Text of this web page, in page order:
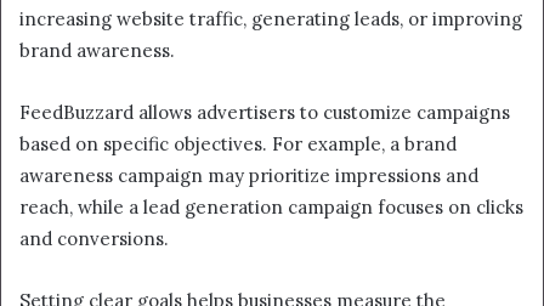
increasing website traffic, generating leads, or improving
brand awareness.
FeedBuzzard allows advertisers to customize campaigns
based on specific objectives. For example, a brand
awareness campaign may prioritize impressions and
reach, while a lead generation campaign focuses on clicks
and conversions.
Setting clear goals helps businesses measure the